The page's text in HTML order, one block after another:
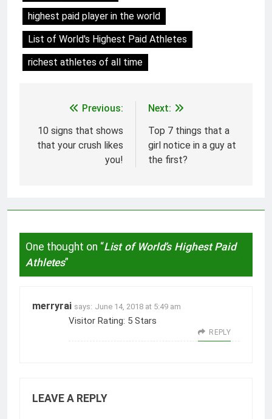
highest paid player in the world
List of World's Highest Paid Athletes
richest athletes of all time
navigation
Previous:
10 signs that shows
that your crush likes
you!
Next:
Top 7 things that a
girl notice in a guy at
the first?
One thought on “List of World’s Highest Paid
Athletes”
merryrai says: June 14, 2018 at 5:49 am
Visitor Rating: 5 Stars
REPLY
LEAVE A REPLY